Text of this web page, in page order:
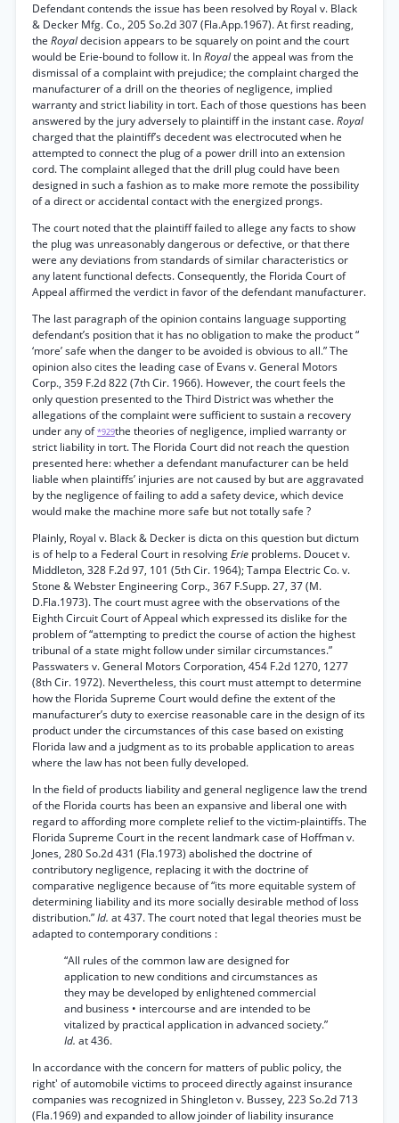
Defendant contends the issue has been resolved by Royal v. Black
& Decker Mfg. Co., 205 So.2d 307 (Fla.App.1967). At first reading,
the Royaldecision appears to be squarely on point and the court
would be Erie-bound to follow it. InRoyalthe appeal was from the
dismissal of a complaint with prejudice; the complaint charged the
manufacturer of a drill on the theories of negligence, implied
warranty and strict liability in tort. Each of those questions has been
answered by the jury adversely to plaintiff in the instant case.Royal
charged that the plaintiff’s decedent was electrocuted when he
attempted to connect the plug of a power drill into an extension
cord. The complaint alleged that the drill plug could have been
designed in such a fashion as to make more remote the possibility
of a direct or accidental contact with the energized prongs.
The court noted that the plaintiff failed to allege any facts to show
the plug was unreasonably dangerous or defective, or that there
were any deviations from standards of similar characteristics or
any latent functional defects. Consequently, the Florida Court of
Appeal affirmed the verdict in favor of the defendant manufacturer.
The last paragraph of the opinion contains language supporting
defendant’s position that it has no obligation to make the product “
‘more’ safe when the danger to be avoided is obvious to all.” The
opinion also cites the leading case of Evans v. General Motors
Corp., 359 F.2d 822 (7th Cir. 1966). However, the court feels the
only question presented to the Third District was whether the
allegations of the complaint were sufficient to sustain a recovery
under any of*929the theories of negligence, implied warranty or
strict liability in tort. The Florida Court did not reach the question
presented here: whether a defendant manufacturer can be held
liable when plaintiffs’ injuries are not caused by but are aggravated
by the negligence of failing to add a safety device, which device
would make the machine more safe but not totally safe ?
Plainly, Royal v. Black & Decker is dicta on this question but dictum
is of help to a Federal Court in resolvingErie problems. Doucet v.
Middleton, 328 F.2d 97, 101 (5th Cir. 1964); Tampa Electric Co. v.
Stone & Webster Engineering Corp., 367 F.Supp. 27, 37 (M.
D.Fla.1973). The court must agree with the observations of the
Eighth Circuit Court of Appeal which expressed its dislike for the
problem of “attempting to predict the course of action the highest
tribunal of a state might follow under similar circumstances.”
Passwaters v. General Motors Corporation, 454 F.2d 1270, 1277
(8th Cir. 1972). Nevertheless, this court must attempt to determine
how the Florida Supreme Court would define the extent of the
manufacturer’s duty to exercise reasonable care in the design of its
product under the circumstances of this case based on existing
Florida law and a judgment as to its probable application to areas
where the law has not been fully developed.
In the field of products liability and general negligence law the trend
of the Florida courts has been an expansive and liberal one with
regard to affording more complete relief to the victim-plaintiffs. The
Florida Supreme Court in the recent landmark case of Hoffman v.
Jones, 280 So.2d 431 (Fla.1973) abolished the doctrine of
contributory negligence, replacing it with the doctrine of
comparative negligence because of “its more equitable system of
determining liability and its more socially desirable method of loss
distribution.”Id. at 437. The court noted that legal theories must be
adapted to contemporary conditions :
“All rules of the common law are designed for
application to new conditions and circumstances as
they may be developed by enlightened commercial
and business • intercourse and are intended to be
vitalized by practical application in advanced society.”
Id. at 436.
In accordance with the concern for matters of public policy, the
right' of automobile victims to proceed directly against insurance
companies was recognized in Shingleton v. Bussey, 223 So.2d 713
(Fla.1969) and expanded to allow joinder of liability insurance